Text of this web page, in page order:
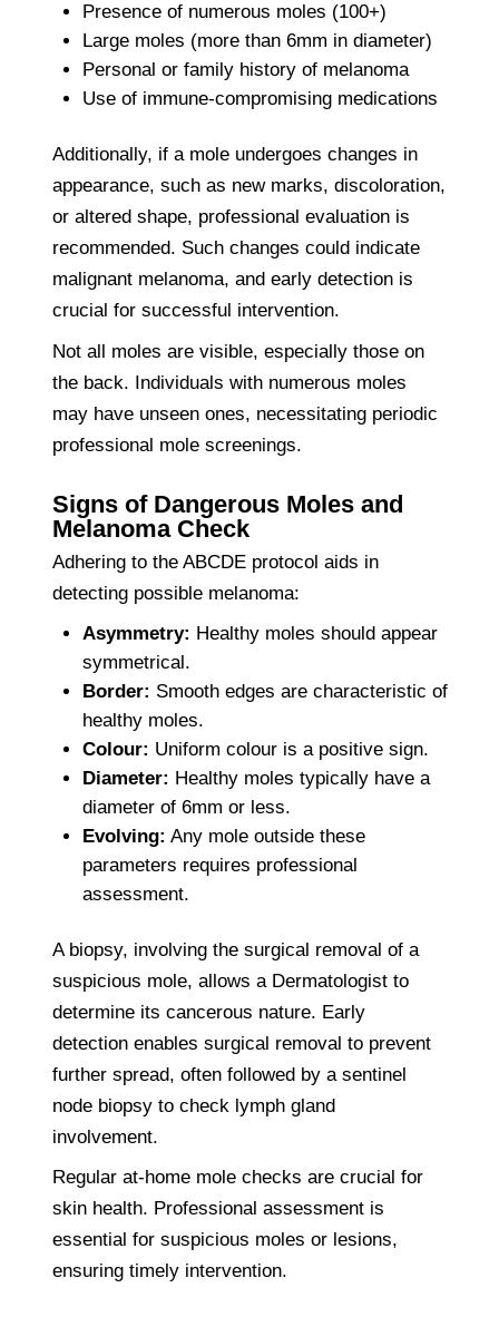
Presence of numerous moles (100+)
Large moles (more than 6mm in diameter)
Personal or family history of melanoma
Use of immune-compromising medications
Additionally, if a mole undergoes changes in
appearance, such as new marks, discoloration,
or altered shape, professional evaluation is
recommended. Such changes could indicate
malignant melanoma, and early detection is
crucial for successful intervention.
Not all moles are visible, especially those on
the back. Individuals with numerous moles
may have unseen ones, necessitating periodic
professional mole screenings.
Signs of Dangerous Moles and
Melanoma Check
Adhering to the ABCDE protocol aids in
detecting possible melanoma:
Asymmetry: Healthy moles should appear
symmetrical.
Border: Smooth edges are characteristic of
healthy moles.
Colour: Uniform colour is a positive sign.
Diameter: Healthy moles typically have a
diameter of 6mm or less.
Evolving: Any mole outside these
parameters requires professional
assessment.
A biopsy, involving the surgical removal of a
suspicious mole, allows a Dermatologist to
determine its cancerous nature. Early
detection enables surgical removal to prevent
further spread, often followed by a sentinel
node biopsy to check lymph gland
involvement.
Regular at-home mole checks are crucial for
skin health. Professional assessment is
essential for suspicious moles or lesions,
ensuring timely intervention.